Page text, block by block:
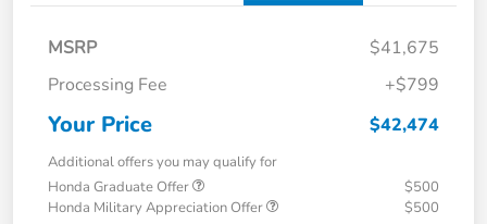
MSRP
$41,675
Processing Fee
+$799
Your Price $42,474
Additional offers you may qualify for
Honda Graduate Offer
$500
Honda Military Appreciation Offer
$500